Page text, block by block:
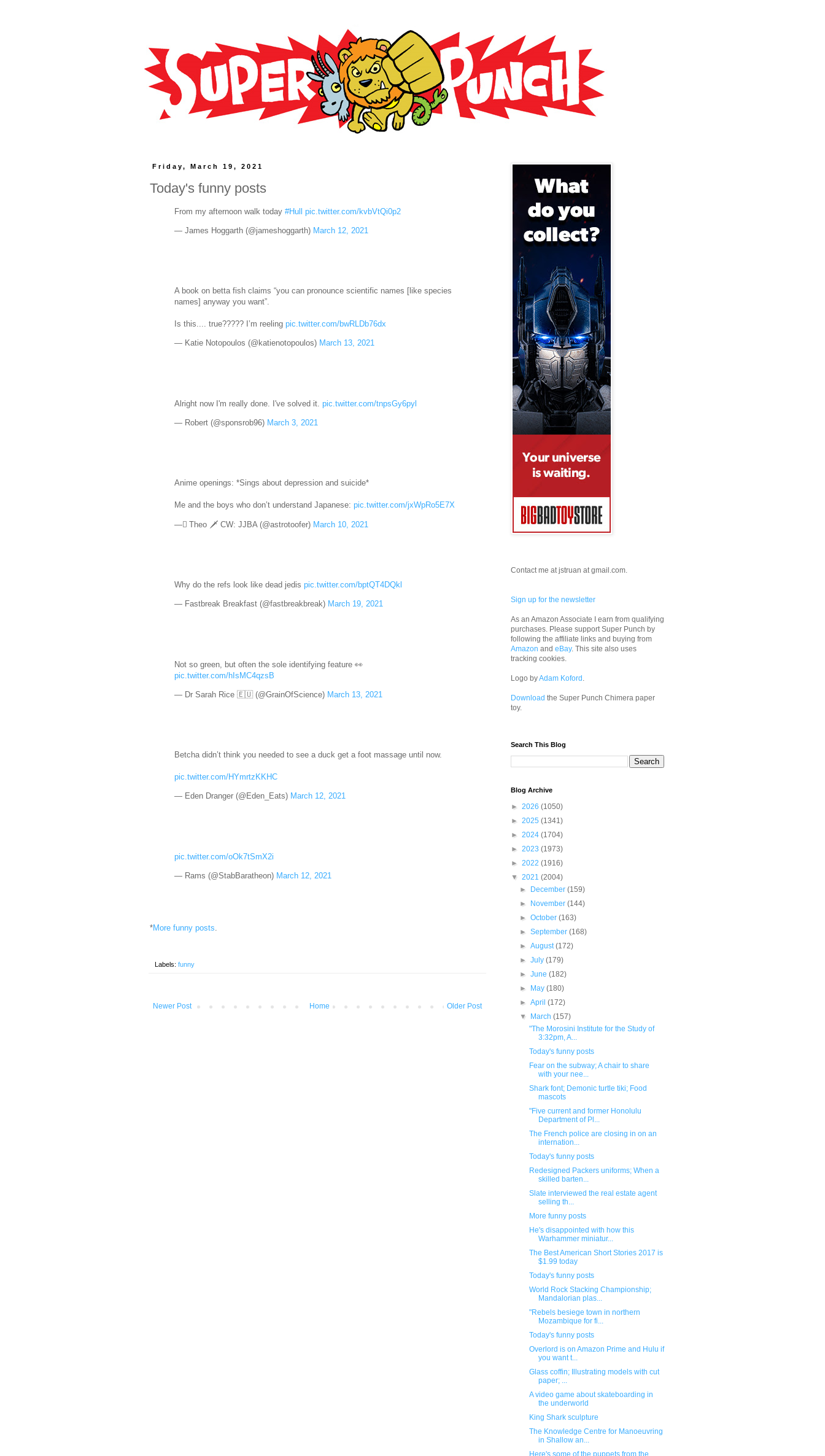
Friday, March 19, 2021
Today's funny posts
From my afternoon walk today #Hull pic.twitter.com/kvbVtQi0p2
— James Hoggarth (@jameshoggarth) March 12, 2021
A book on betta fish claims “you can pronounce scientific names [like species
names] anyway you want”.
Is this.... true????? I’m reeling pic.twitter.com/bwRLDb76dx
— Katie Notopoulos (@katienotopoulos) March 13, 2021
Alright now I'm really done. I've solved it. pic.twitter.com/tnpsGy6pyl
— Robert (@sponsrob96) March 3, 2021
Anime openings: *Sings about depression and suicide*
Me and the boys who don’t understand Japanese: pic.twitter.com/jxWpRo5E7X
— ًTheo 🗡 CW: JJBA (@astrotoofer) March 10, 2021
Why do the refs look like dead jedis pic.twitter.com/bptQT4DQkl
— Fastbreak Breakfast (@fastbreakbreak) March 19, 2021
Not so green, but often the sole identifying feature 👀
pic.twitter.com/hIsMC4qzsB
— Dr Sarah Rice 🇪🇺 (@GrainOfScience) March 13, 2021
Betcha didn’t think you needed to see a duck get a foot massage until now.
pic.twitter.com/HYmrtzKKHC
— Eden Dranger (@Eden_Eats) March 12, 2021
pic.twitter.com/oOk7tSmX2i
— Rams (@StabBaratheon) March 12, 2021
*More funny posts.
Labels: funny
Newer Post Older Post
Home
Contact me at jstruan at gmail.com.
Sign up for the newsletter
As an Amazon Associate I earn from qualifying
purchases. Please support Super Punch by
following the affiliate links and buying from
Amazon and eBay. This site also uses
tracking cookies.
Logo byAdam Koford .
Download the Super Punch Chimera paper
toy.
Search This Blog
Blog Archive
► 2026 (1050)
► 2025 (1341)
► 2024 (1704)
► 2023 (1973)
► 2022 (1916)
▼ 2021 (2004)
►
December(159)
►
November(144)
►October(163)
►September(168)
►August(172)
►July(179)
►June(182)
►
May(180)
►April(172)
▼
March(157)
"The Morosini Institute for the Study of
3:32pm, A...
Today's funny posts
Fear on the subway; A chair to share
with your nee...
Shark font; Demonic turtle tiki; Food
mascots
"Five current and former Honolulu
Department of Pl...
The French police are closing in on an
internation...
Today's funny posts
Redesigned Packers uniforms; When a
skilled barten...
Slate interviewed the real estate agent
selling th...
More funny posts
He's disappointed with how this
Warhammer miniatur...
The Best American Short Stories 2017 is
$1.99 today
Today's funny posts
World Rock Stacking Championship;
Mandalorian plas...
"Rebels besiege town in northern
Mozambique for fi...
Today's funny posts
Overlord is on Amazon Prime and Hulu if
you want t...
Glass coffin; Illustrating models with cut
paper; ...
A video game about skateboarding in
the underworld
King Shark sculpture
The Knowledge Centre for Manoeuvring
in Shallow an...
Here's some of the puppets from the